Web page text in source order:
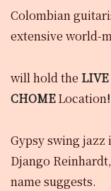
Colombian
extensive world-
will hold the
CHOMELocation!
Gypsy swing
Django
name suggests.